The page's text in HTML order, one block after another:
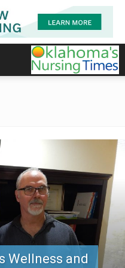
Wellness and